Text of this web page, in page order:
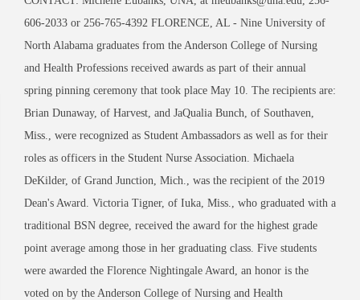
606-2033 or 256-765-4392 FLORENCE, AL - Nine University of
North Alabama graduates from the Anderson College of Nursing
and Health Professions received awards as part of their annual
spring pinning ceremony that took place May 10. The recipients are:
Brian Dunaway, of Harvest, and JaQualia Bunch, of Southaven,
Miss., were recognized as Student Ambassadors as well as for their
roles as officers in the Student Nurse Association. Michaela
DeKilder, of Grand Junction, Mich., was the recipient of the 2019
Dean's Award. Victoria Tigner, of Iuka, Miss., who graduated with a
traditional BSN degree, received the award for the highest grade
point average among those in her graduating class. Five students
were awarded the Florence Nightingale Award, an honor is the
voted on by the Anderson College of Nursing and Health